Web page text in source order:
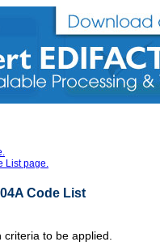
List page.
Code List
to be applied.